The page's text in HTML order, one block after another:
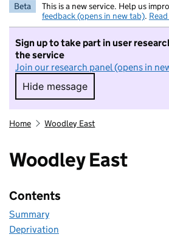
Beta This is a new service. Help us
feedback (opens in new tab).
Sign up to take part in user
the service
Join our research panel (opens in
Hide message
Hide message. I do
Home Woodley East
Woodley East
Contents
Summary
Deprivation